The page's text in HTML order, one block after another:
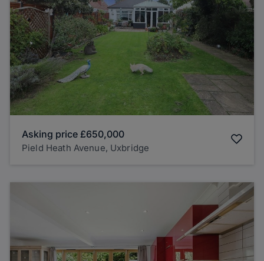
Asking price £650,000
Pield Heath Avenue, Uxbridge